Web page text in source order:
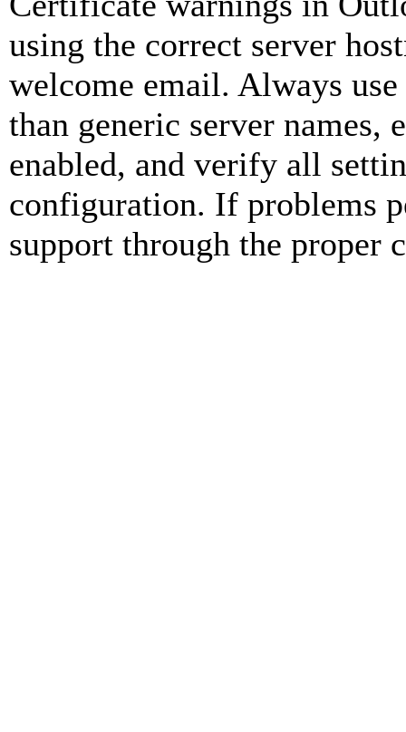
using the correct server
welcome email. Always
than generic server names,
enabled, and verify all
configuration. If problems
support through the proper